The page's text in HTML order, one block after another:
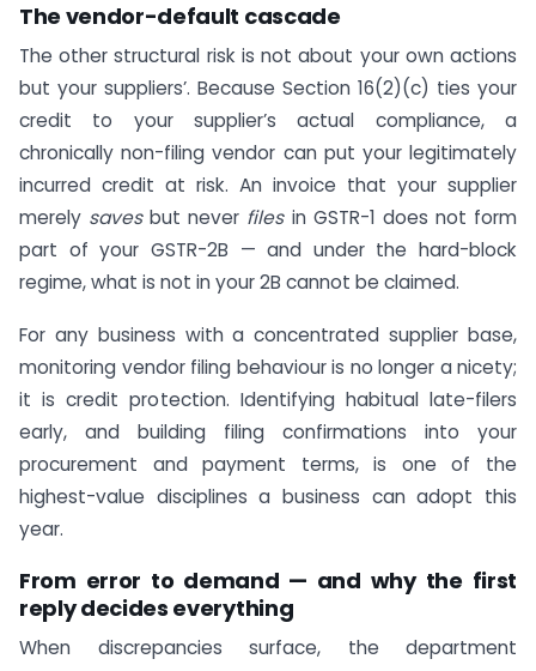
The vendor-default cascade
The other structural risk is not about your own actions
but your suppliers’. Because Section 16(2)(c) ties your
credit to your supplier’s actual compliance, a
chronically non-filing vendor can put your legitimately
incurred credit at risk. An invoice that your supplier
merely savesbut never filesin GSTR-1 does not form
part of your GSTR-2B — and under the hard-block
regime, what is not in your 2B cannot be claimed.
For any business with a concentrated supplier base,
monitoring vendor filing behaviour is no longer a nicety;
it is credit protection. Identifying habitual late-filers
early, and building filing confirmations into your
procurement and payment terms, is one of the
highest-value disciplines a business can adopt this
year.
From error to demand — and why the first
reply decides everything
When discrepancies surface, the department